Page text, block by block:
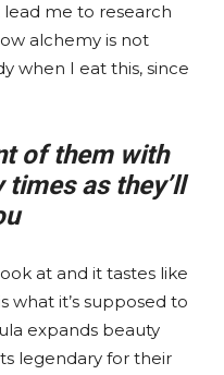
me to research
alchemy is not
when I eat this, since
of them with
as they’ll
at and it tastes like
what it’s supposed to
expands beauty
legendary for their